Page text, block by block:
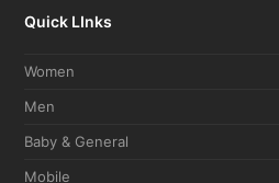
Quick LInks
Women
Men
Baby & General
Mobile